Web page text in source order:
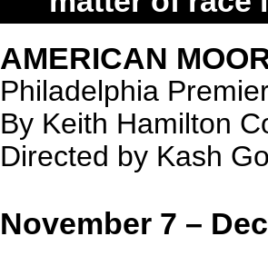
AMERICAN
Philadelphia
By Keith Hamilton
Directed by Kash
November 7 –